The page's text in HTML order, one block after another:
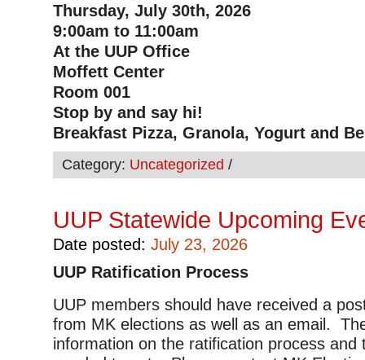
Thursday, July 30th, 2026
9:00am to 11:00am
At the UUP Office
Moffett Center
Room 001
Stop by and say hi!
Breakfast Pizza, Granola, Yogurt and
Category: Uncategorized /
UUP Statewide Upcoming
Date posted: July 23, 2026
UUP Ratification Process
UUP members should have received a
from MK elections as well as an email.
information on the ratification process and